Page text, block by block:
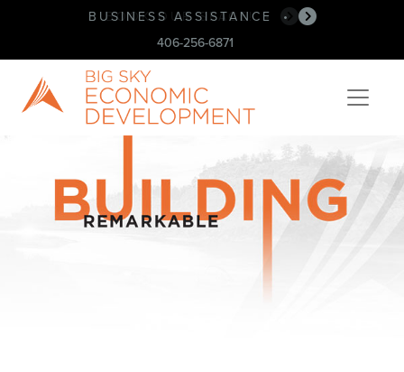
BOOK OUR SPACE! •
BUSINESS ASSISTANCE
•
406-256-6871